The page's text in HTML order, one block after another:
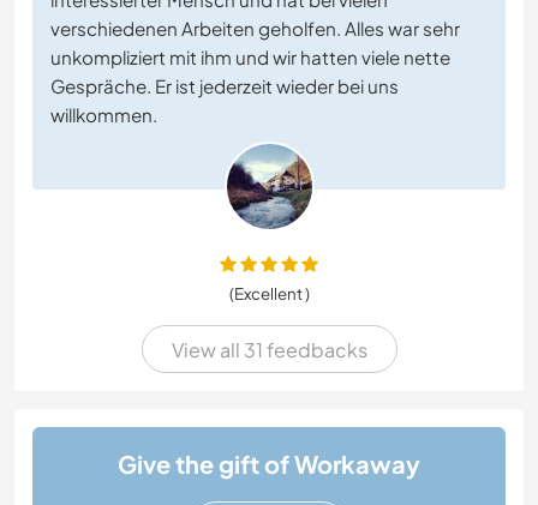
verschiedenen Arbeiten geholfen. Alles war sehr
unkompliziert mit ihm und wir hatten viele nette
Gespräche. Er ist jederzeit wieder bei uns
willkommen.
(Excellent )
View all 31 feedbacks
Give the gift of Workaway